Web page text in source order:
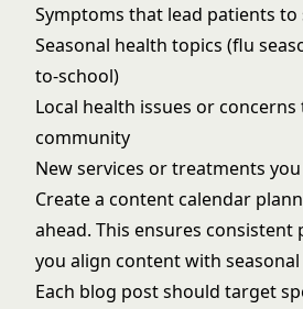
Symptoms that lead patients to
Seasonal health topics (flu
to-school)
Local health issues or
community
New services or treatments
Create a content calendar
ahead. This ensures consistent
you align content with seasonal
Each blog post should target